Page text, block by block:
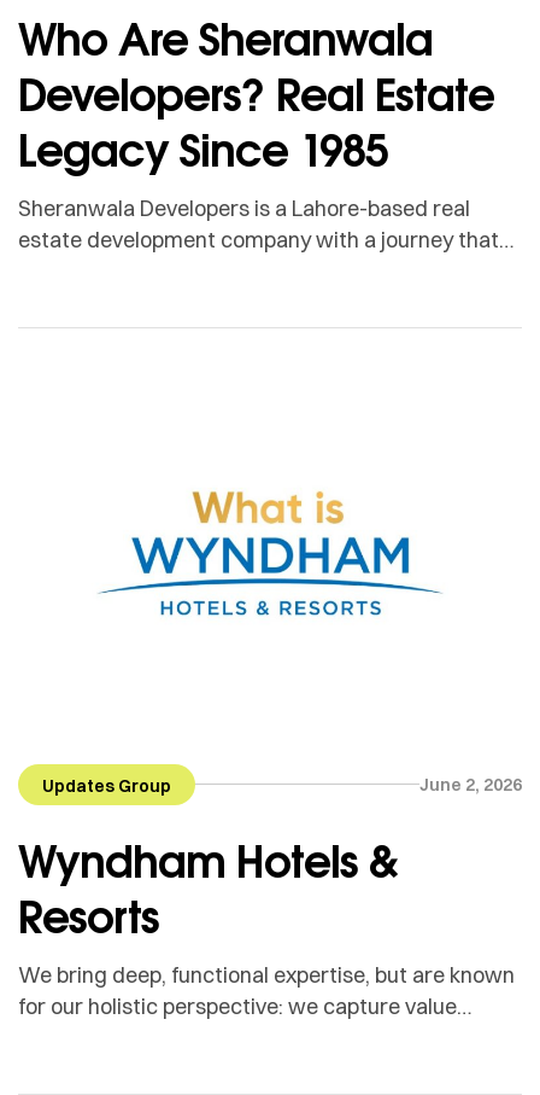
Who Are Sheranwala
Developers? Real Estate
Legacy Since 1985
Sheranwala Developers is a Lahore-based real
estate development company with a journey that
Mian Muhammad Ramzan has gradually grown into
Updates Group June 2, 2026
Wyndham Hotels &
Resorts
We bring deep, functional expertise, but are known
for our holistic perspective: we capture value